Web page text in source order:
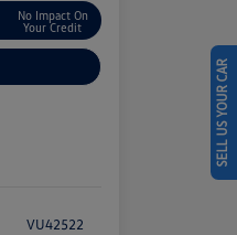
No Impact On
Your Credit
VU42522
SELL US YOUR CAR